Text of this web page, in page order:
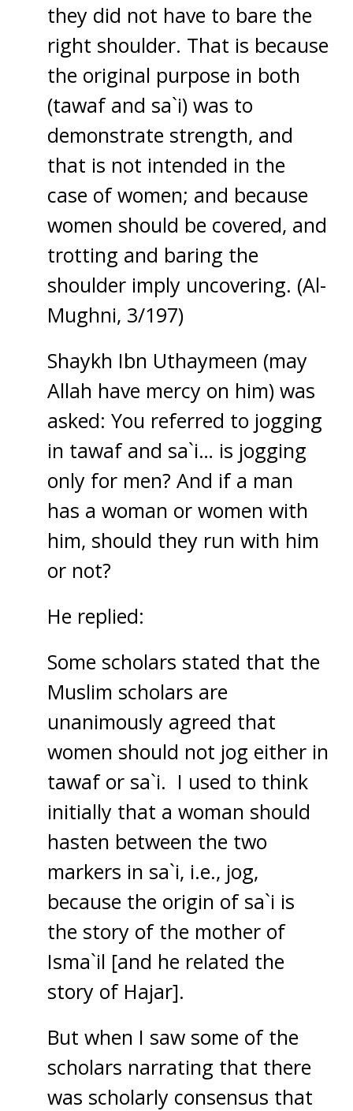
they did not have to bare the
right shoulder. That is because
the original purpose in both
(tawaf and sa`i) was to
demonstrate strength, and
that is not intended in the
case of women; and because
women should be covered, and
trotting and baring the
shoulder imply uncovering. (Al-
Mughni, 3/197)
Shaykh Ibn Uthaymeen (may
Allah have mercy on him) was
asked: You referred to jogging
in tawaf and sa`i… is jogging
only for men? And if a man
has a woman or women with
him, should they run with him
or not?
He replied:
Some scholars stated that the
Muslim scholars are
unanimously agreed that
women should not jog either in
tawaf or sa`i. I used to think
initially that a woman should
hasten between the two
markers in sa`i, i.e., jog,
because the origin of sa`i is
the story of the mother of
Isma`il [and he related the
story of Hajar].
But when I saw some of the
scholars narrating that there
was scholarly consensus that